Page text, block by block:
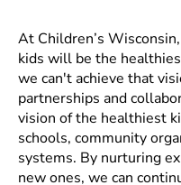
At Children’s
kids will be the
we can't achieve that
partnerships and
vision of the healthiest
schools, community
systems. By nurturing
new ones, we can